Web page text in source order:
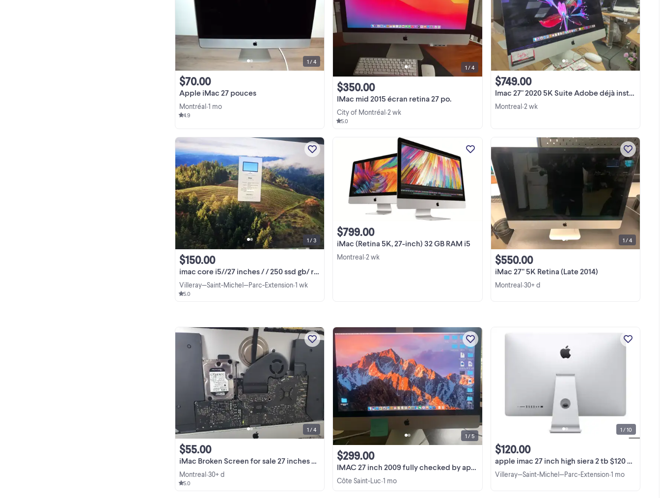
Apple iMac 27 pouces
$70.00
Montréal•1 mo
4.9
A1312. En excellent état, très peu
utilisé. Par contre, il ne s'allume plus. À
réparer ou pour les pièces. Vendu sans
clavier ni souris.
View more
1 / 4
IMac mid 2015 écran retina 27 po.
$350.00
City of Montréal•2 wk
5.0
Fonctionne très bien. Vient avec
magic mouse, clavier et usb hub.
Nouvelle installation de Big Sur. Voir
photos pour les specs.
View more
1 / 4
Imac 27" 2020 5K Suite Adobe déjà installé
$749.00
Montreal•2 wk
imac core i5//27 inches / / 250 ssd gb/ ram 16 gb
$150.00
Villeray—Saint-Michel—Parc-Extension•1 wk
5.0
.Leave your phone number . if
interested.. .Apple iMac 27inches late
2009/11.1 ..intel core i5 @2.66 ghz
Memory 16 gb mac os SONOMA hard
drive 250 ssd Graphic card 512 mb
Display 2560x1440 Face Time ...
View more
1 / 3 iMac (Retina 5K, 27-inch) 32 GB RAM i5
$799.00
Montreal•2 wk
iMac Retina 5K, 27-inch 2020 Core i5
3.2Ghz 32 GB RAM 512Gb SSD Prix
Special 799$ ☎️ 450-904-2161 ☎️ ☎️
450-904-2161 ☎️ LapPro Rive Sud Tel :
450-904-2161 3286 Taschereau Blvd,
J4V 2H6 Ouvert Lundi a ...
iMac 27” 5K Retina (Late 2014)
$550.00
Montreal•30+ d
1 / 4
iMac Broken Screen for sale 27 inches FOR PARTS
$55.00
Montreal•30+ d
5.0
Apple iMac A1419 2.9 GHZ Core i5 27"
- 2012 FOR PARTS OR REPAIR- Crack
screen .hard drive removed / ram 8 gb
on it // Running with external screen
.Leave your phone number . if
interested..
View more
1 / 4
IMAC 27 inch 2009 fully checked by apple technicians on october2
$299.00
Côte Saint-Luc•1 mo
verified with apple technician for 100$
View more
1 / 5
apple imac 27 inch high siera 2 tb $120 mac pro $50 imac 24 $5
$120.00
Villeray—Saint-Michel—Parc-Extension•1 mo
1 / 10